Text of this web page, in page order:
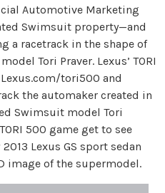
Automotive Marketing
Swimsuit property—and
a racetrack in the shape of
Tori Praver. Lexus’ TORI
tori500 and
the automaker created in
Swimsuit model Tori
500 game get to see
Lexus GS sport sedan
image of the supermodel.